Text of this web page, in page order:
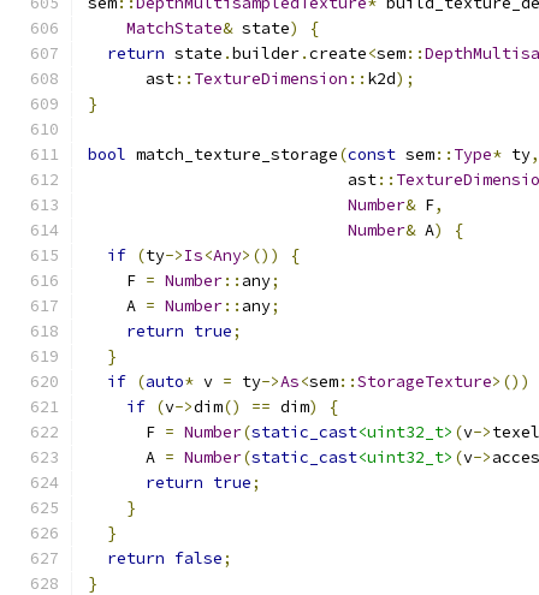
MatchState& state)
{
return state .builder.create<sem::
      ast
:: TextureDimension :: k2d);
}
bool match_texture_storage(const sem:: Type* ty,
                           ast
::
Number& F,
Number& A)
{
if (ty->Is<Any>())
{
    F
= Number:: any;
    A
= Number:: any;
return true;
}
if (auto* v = ty->As<sem::StorageTexture>())
if (v->dim() == dim)
{
      F
= Number(static_cast<uint32_t> (v->
      A
= Number(static_cast<uint32_t> (v->
return true;
}
}
return false;
}